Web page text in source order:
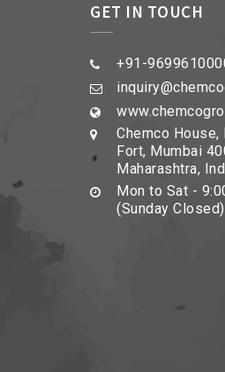
GET IN TOUCH
+91-
Chemco House,
Fort, Mumbai
Maharashtra,
Mon to Sat -
(Sunday Closed)